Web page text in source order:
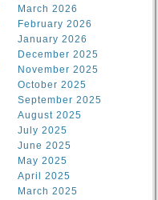
March 2026
February 2026
January 2026
December 2025
November 2025
October 2025
September 2025
August 2025
July 2025
June 2025
May 2025
April 2025
March 2025